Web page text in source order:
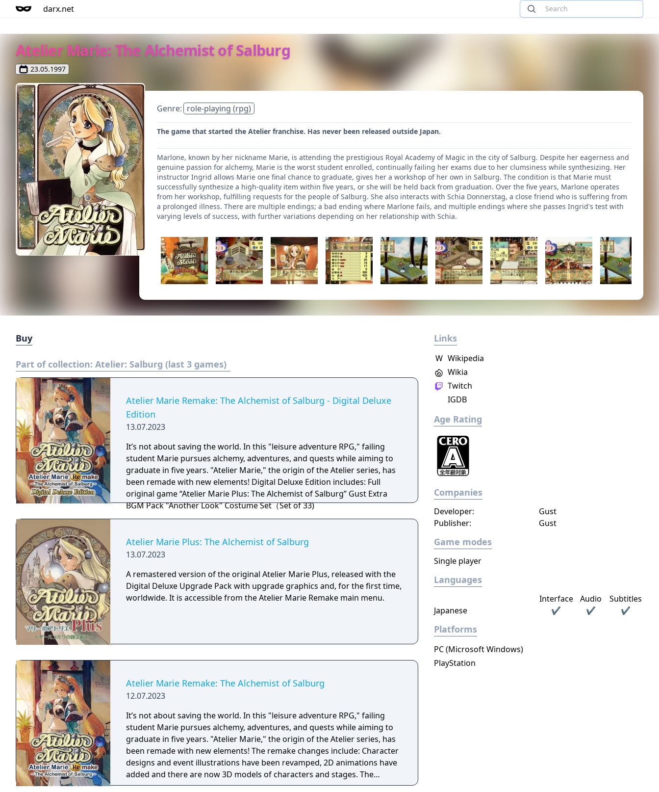
darx.net
Atelier Marie: The Alchemist of Salburg
23.05.1997
Genre: role-playing (rpg)
The game that started the Atelier franchise. Has never been released outside Japan.
Marlone, known by her nickname Marie, is attending the prestigious Royal Academy of Magic in the city of Salburg. Despite her eagerness and
genuine passion for alchemy, Marie is the worst student enrolled, continually failing her exams due to her clumsiness while synthesizing. Her
instructor Ingrid allows Marie one final chance to graduate, gives her a workshop of her own in Salburg. The condition is that Marie must
successfully synthesize a high-quality item within five years, or she will be held back from graduation. Over the five years, Marlone operates
from her workshop, fulfilling requests for the people of Salburg. She also interacts with Schia Donnerstag, a close friend who is suffering from
a prolonged illness. There are multiple endings; a bad ending where Marlone fails, and multiple endings where she passes Ingrid's test with
varying levels of success, with further variations depending on her relationship with Schia.
Buy
Part of collection: Atelier: Salburg (last 3 games)
Atelier Marie Remake: The Alchemist of Salburg - Digital Deluxe
Edition
13.07.2023
It’s not about saving the world. In this "leisure adventure RPG," failing
student Marie pursues alchemy, adventures, and quests while aiming to
graduate in five years. "Atelier Marie," the origin of the Atelier series, has
been remade with new elements! Digital Deluxe Edition includes: Full
original game “Atelier Marie Plus: The Alchemist of Salburg” Gust Extra
BGM Pack "Another Look" Costume Set（Set of 33)
Atelier Marie Plus: The Alchemist of Salburg
13.07.2023
A remastered version of the original Atelier Marie Plus, released with the
Digital Deluxe Upgrade Pack with upgrade graphics and, for the first time,
worldwide. It is accessible from the Atelier Marie Remake main menu.
Atelier Marie Remake: The Alchemist of Salburg
12.07.2023
It’s not about saving the world. In this "leisure adventure RPG," failing
student Marie pursues alchemy, adventures, and quests while aiming to
graduate in five years. "Atelier Marie," the origin of the Atelier series, has
been remade with new elements! The remake changes include: Character
designs and event illustrations have been revamped, 2D animations have
added and there are now 3D models of characters and stages. The
tutorial and navigation of the game’s features have been expanded and
Links
W Wikipedia
Twitch
Wikia
IGDB
Age Rating
Companies
Developer:
Gust
Publisher:
Gust
Game modes
Single player
Languages
Interface Audio
Subtitles
Japanese
✔ ✔ ✔
Platforms
PC (Microsoft Windows)
PlayStation